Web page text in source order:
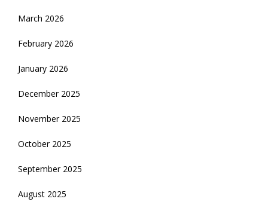
March 2026
February 2026
January 2026
December 2025
November 2025
October 2025
September 2025
August 2025